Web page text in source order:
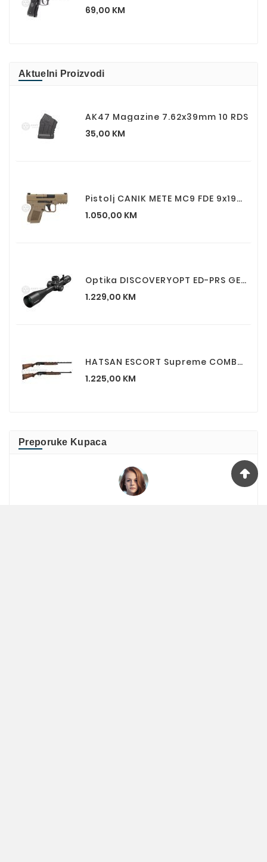
69,00 KMCijena
Aktuelni Proizvodi
AK47 Magazine 7.62x39mm 10 RDS
35,00 KMCijena
Pistolj CANIK METE MC9 FDE 9x19mm
1.050,00 KMCijena
Optika DISCOVERYOPT ED-PRS GEN2 5-25X56SFIR FFP
1.229,00 KMCijena
HATSAN ESCORT Supreme COMBO (standardna Cijev Plus Slug Cijev) 12/76 Lovačka Puška
1.225,00 KMCijena
Preporuke Kupaca